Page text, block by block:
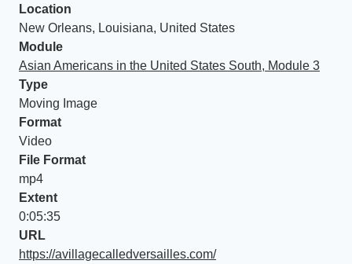
Location
New Orleans, Louisiana, United States
Module
Asian Americans in the United States South, Module 3
Type
Moving Image
Format
Video
File Format
mp4
Extent
0:05:35
URL
https://avillagecalledversailles.com/